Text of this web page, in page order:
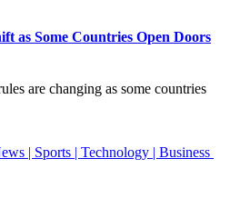
as Some Countries Open Doors
are changing as some countries